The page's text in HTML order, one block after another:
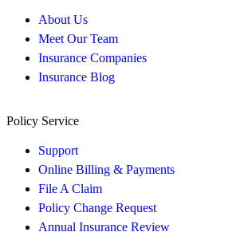
About Us
Meet Our Team
Insurance Companies
Insurance Blog
Policy Service
Support
Online Billing & Payments
File A Claim
Policy Change Request
Annual Insurance Review